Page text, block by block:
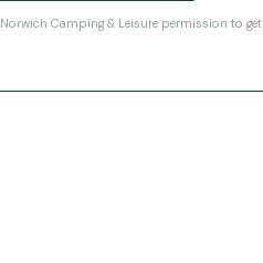
Camping & Leisure permission to get